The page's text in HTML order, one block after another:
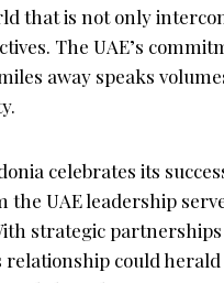
that is not only
The UAE’s
away speaks
celebrates its
the UAE leadership
strategic
relationship could